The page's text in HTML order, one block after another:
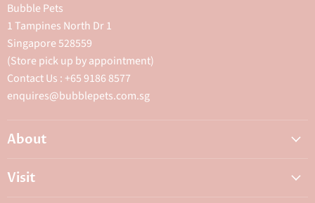
Bubble Pets
1 Tampines North Dr 1
Singapore 528559
(Store pick up by appointment)
Contact Us : +65 9186 8577
enquires@bubblepets.com.sg
About
Visit